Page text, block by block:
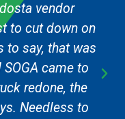
vendor
to cut down on
to say, that was
came to
redone, the
Needless to